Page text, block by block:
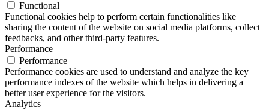
Functional
Functional cookies help to perform certain functionalities like
sharing the content of the website on social media platforms, collect
feedbacks, and other third-party features.
Performance
Performance
Performance cookies are used to understand and analyze the key
performance indexes of the website which helps in delivering a
better user experience for the visitors.
Analytics